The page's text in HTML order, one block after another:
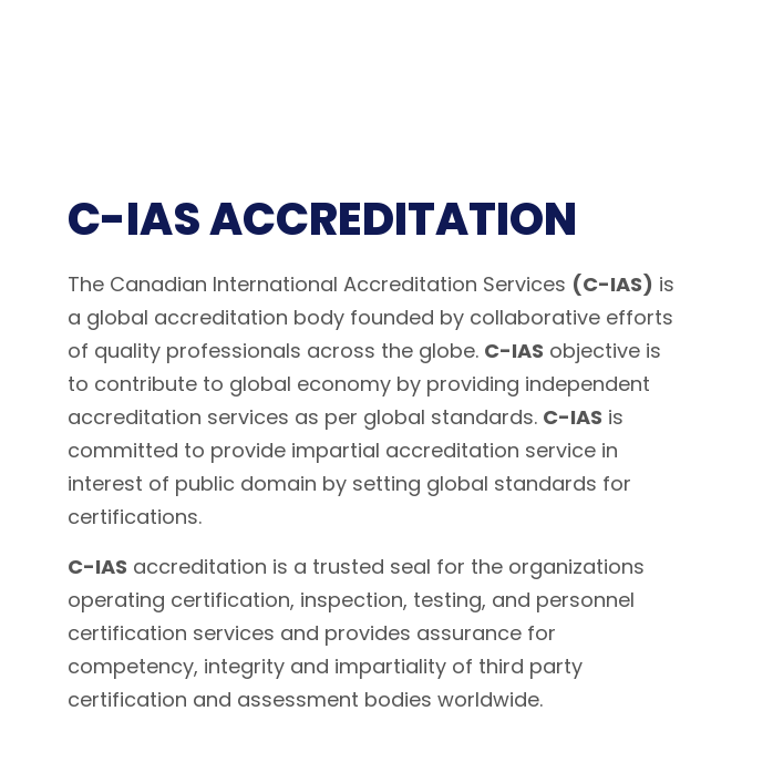
C-IAS ACCREDITATION
The Canadian International Accreditation Services (C-IAS) is
a global accreditation body founded by collaborative efforts
of quality professionals across the globe. C-IAS objective is
to contribute to global economy by providing independent
accreditation services as per global standards. C-IAS is
committed to provide impartial accreditation service in
interest of public domain by setting global standards for
certifications.
C-IAS accreditation is a trusted seal for the organizations
operating certification, inspection, testing, and personnel
certification services and provides assurance for
competency, integrity and impartiality of third party
certification and assessment bodies worldwide.